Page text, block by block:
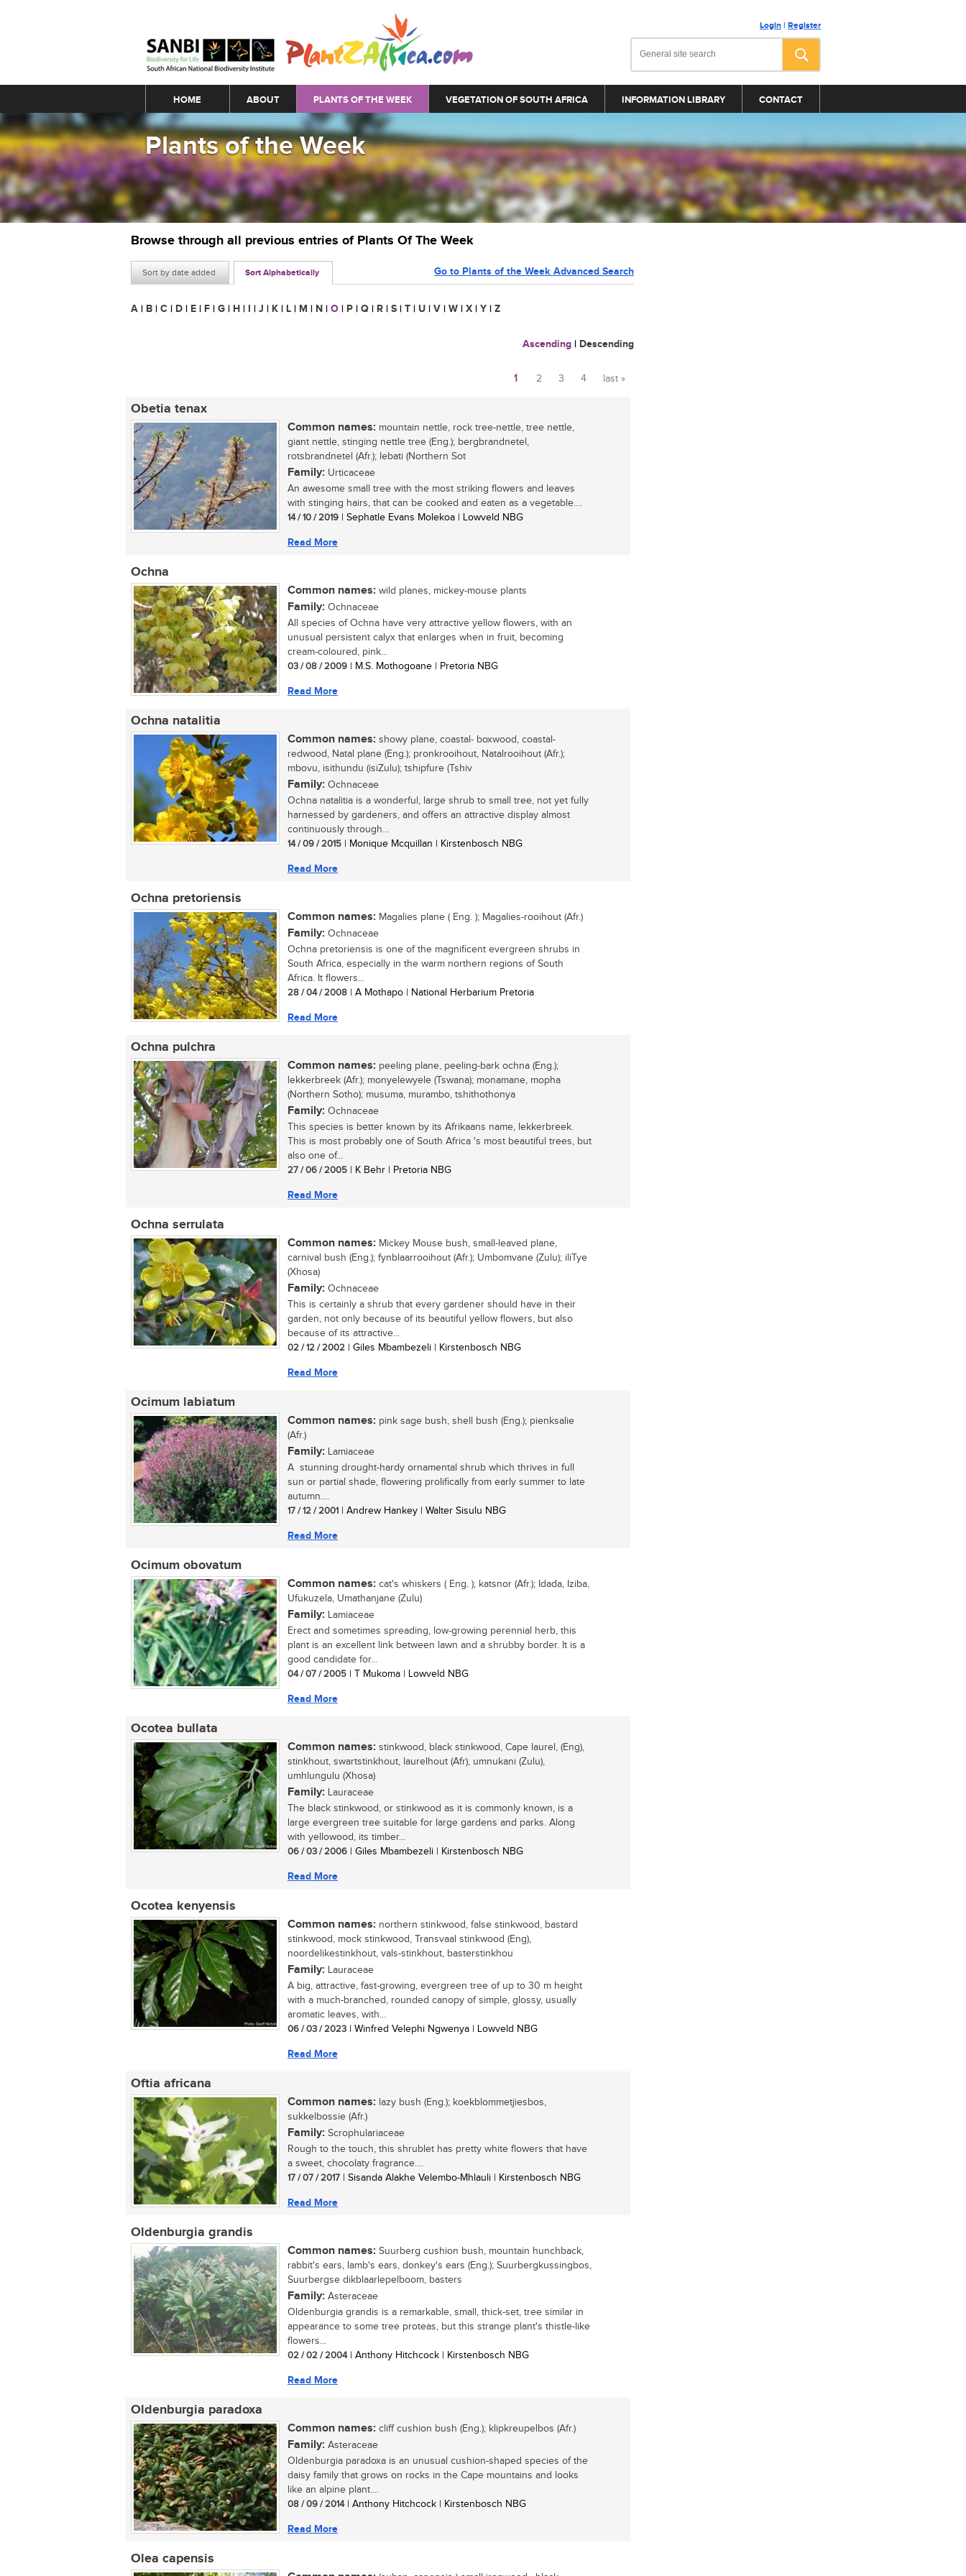
Login | Register
Main menu
HOME ABOUT PLANTS OF THE WEEK VEGETATION OF SOUTH AFRICA INFORMATION LIBRARY CONTACT
Plants of the Week
Browse through all previous entries of Plants Of The Week
Sort by date added Sort Alphabetically Go to Plants of the Week Advanced Search
A | B | C | D | E | F | G | H | I | J | K | L | M | N | O | P | Q | R | S | T | U | V | W | X | Y | Z
Ascending | Descending
Pages
1 2 3 4 last »
Obetia tenax
Common names: mountain nettle, rock tree-nettle, tree nettle,
giant nettle, stinging nettle tree (Eng.); bergbrandnetel,
rotsbrandnetel (Afr.); lebati (Northern Sot
Family: Urticaceae
An awesome small tree with the most striking flowers and leaves
with stinging hairs, that can be cooked and eaten as a vegetable....
14 / 10 / 2019 | Sephatle Evans Molekoa | Lowveld NBG
Read More
Ochna
Common names: wild planes, mickey-mouse plants
Family: Ochnaceae
All species of Ochna have very attractive yellow flowers, with an
unusual persistent calyx that enlarges when in fruit, becoming
cream-coloured, pink...
03 / 08 / 2009 | M.S. Mothogoane | Pretoria NBG
Read More
Ochna natalitia
Common names: showy plane, coastal- boxwood, coastal-
redwood, Natal plane (Eng.); pronkrooihout, Natalrooihout (Afr.);
mbovu, isithundu (isiZulu); tshipfure (Tshiv
Family: Ochnaceae
Ochna natalitia is a wonderful, large shrub to small tree, not yet fully
harnessed by gardeners, and offers an attractive display almost
continuously through...
14 / 09 / 2015 | Monique Mcquillan | Kirstenbosch NBG
Read More
Ochna pretoriensis
Common names: Magalies plane ( Eng. ); Magalies-rooihout (Afr.)
Family: Ochnaceae
Ochna pretoriensis is one of the magnificent evergreen shrubs in
South Africa, especially in the warm northern regions of South
Africa. It flowers...
28 / 04 / 2008 | A Mothapo | National Herbarium Pretoria
Read More
Ochna pulchra
Common names: peeling plane, peeling-bark ochna (Eng.);
lekkerbreek (Afr.); monyelewyele (Tswana); monamane, mopha
(Northern Sotho); musuma, murambo, tshithothonya
Family: Ochnaceae
This species is better known by its Afrikaans name, lekkerbreek.
This is most probably one of South Africa 's most beautiful trees, but
also one of...
27 / 06 / 2005 | K Behr | Pretoria NBG
Read More
Ochna serrulata
Common names: Mickey Mouse bush, small-leaved plane,
carnival bush (Eng.); fynblaarrooihout (Afr.); Umbomvane (Zulu); iliTye
(Xhosa)
Family: Ochnaceae
This is certainly a shrub that every gardener should have in their
garden, not only because of its beautiful yellow flowers, but also
because of its attractive...
02 / 12 / 2002 | Giles Mbambezeli | Kirstenbosch NBG
Read More
Ocimum labiatum
Common names: pink sage bush, shell bush (Eng.); pienksalie
(Afr.)
Family: Lamiaceae
A stunning drought-hardy ornamental shrub which thrives in full
sun or partial shade, flowering prolifically from early summer to late
autumn....
17 / 12 / 2001 | Andrew Hankey | Walter Sisulu NBG
Read More
Ocimum obovatum
Common names: cat's whiskers ( Eng. ); katsnor (Afr.); Idada, Iziba,
Ufukuzela, Umathanjane (Zulu)
Family: Lamiaceae
Erect and sometimes spreading, low-growing perennial herb, this
plant is an excellent link between lawn and a shrubby border. It is a
good candidate for...
04 / 07 / 2005 | T Mukoma | Lowveld NBG
Read More
Ocotea bullata
Common names: stinkwood, black stinkwood, Cape laurel, (Eng),
stinkhout, swartstinkhout, laurelhout (Afr), umnukani (Zulu),
umhlungulu (Xhosa)
Family: Lauraceae
The black stinkwood, or stinkwood as it is commonly known, is a
large evergreen tree suitable for large gardens and parks. Along
with yellowood, its timber...
06 / 03 / 2006 | Giles Mbambezeli | Kirstenbosch NBG
Read More
Ocotea kenyensis
Common names: northern stinkwood, false stinkwood, bastard
stinkwood, mock stinkwood, Transvaal stinkwood (Eng),
noordelikestinkhout, vals-stinkhout, basterstinkhou
Family: Lauraceae
A big, attractive, fast-growing, evergreen tree of up to 30 m height
with a much-branched, rounded canopy of simple, glossy, usually
aromatic leaves, with...
06 / 03 / 2023 | Winfred Velephi Ngwenya | Lowveld NBG
Read More
Oftia africana
Common names: lazy bush (Eng.); koekblommetjiesbos,
sukkelbossie (Afr.)
Family: Scrophulariaceae
Rough to the touch, this shrublet has pretty white flowers that have
a sweet, chocolaty fragrance....
17 / 07 / 2017 | Sisanda Alakhe Velembo-Mhlauli | Kirstenbosch NBG
Read More
Oldenburgia grandis
Common names: Suurberg cushion bush, mountain hunchback,
rabbit's ears, lamb's ears, donkey's ears (Eng.); Suurbergkussingbos,
Suurbergse dikblaarlepelboom, basters
Family: Asteraceae
Oldenburgia grandis is a remarkable, small, thick-set, tree similar in
appearance to some tree proteas, but this strange plant's thistle-like
flowers...
02 / 02 / 2004| Anthony Hitchcock | Kirstenbosch NBG
Read More
Oldenburgia paradoxa
Common names: cliff cushion bush (Eng.); klipkreupelbos (Afr.)
Family: Asteraceae
Oldenburgia paradoxa is an unusual cushion-shaped species of the
daisy family that grows on rocks in the Cape mountains and looks
like an alpine plant....
08 / 09 / 2014| Anthony Hitchcock | Kirstenbosch NBG
Read More
Olea capensis